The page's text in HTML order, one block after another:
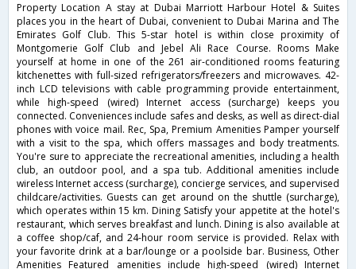
Property Location A stay at Dubai Marriott Harbour Hotel & Suites
places you in the heart of Dubai, convenient to Dubai Marina and The
Emirates Golf Club. This 5-star hotel is within close proximity of
Montgomerie Golf Club and Jebel Ali Race Course. Rooms Make
yourself at home in one of the 261 air-conditioned rooms featuring
kitchenettes with full-sized refrigerators/freezers and microwaves. 42-
inch LCD televisions with cable programming provide entertainment,
while high-speed (wired) Internet access (surcharge) keeps you
connected. Conveniences include safes and desks, as well as direct-dial
phones with voice mail. Rec, Spa, Premium Amenities Pamper yourself
with a visit to the spa, which offers massages and body treatments.
You're sure to appreciate the recreational amenities, including a health
club, an outdoor pool, and a spa tub. Additional amenities include
wireless Internet access (surcharge), concierge services, and supervised
childcare/activities. Guests can get around on the shuttle (surcharge),
which operates within 15 km. Dining Satisfy your appetite at the hotel's
restaurant, which serves breakfast and lunch. Dining is also available at
a coffee shop/caf, and 24-hour room service is provided. Relax with
your favorite drink at a bar/lounge or a poolside bar. Business, Other
Amenities Featured amenities include high-speed (wired) Internet